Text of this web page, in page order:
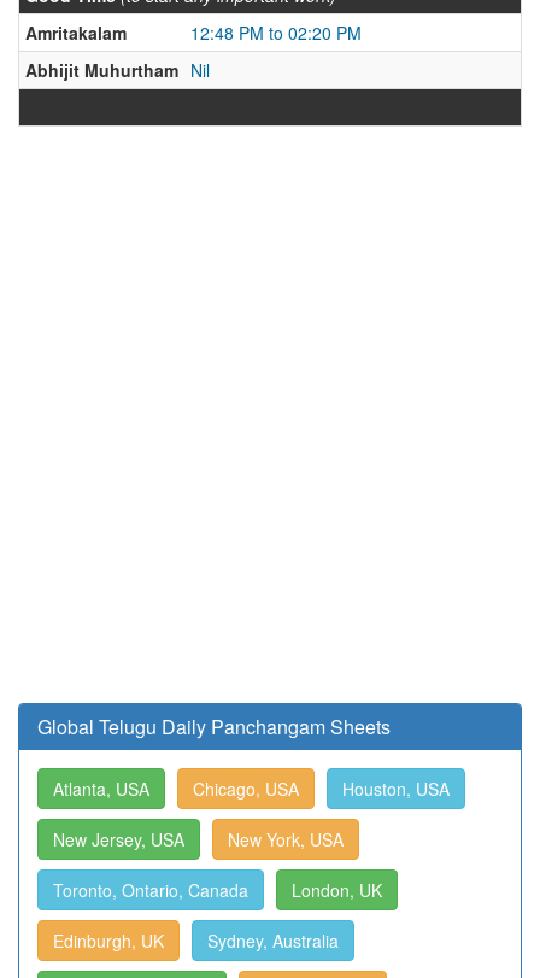
Amritakalam
12:48 PM to 02:20 PM
Abhijit Muhurtham Nil
Global Telugu Daily Panchangam Sheets
Atlanta, USA Chicago, USA Houston, USA
New Jersey, USA New York, USA
Toronto, Ontario, Canada London, UK
Edinburgh, UK Sydney, Australia